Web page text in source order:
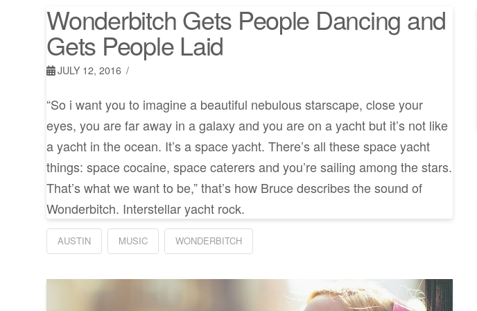
Wonderbitch Gets People Dancing and
Gets People Laid
JULY 12, 2016
“So i want you to imagine a beautiful nebulous starscape, close your
eyes, you are far away in a galaxy and you are on a yacht but it’s not like
a yacht in the ocean. It’s a space yacht. There’s all these space yacht
things: space cocaine, space caterers and you’re sailing among the stars.
That’s what we want to be,” that’s how Bruce describes the sound of
Wonderbitch. Interstellar yacht rock.
AUSTIN MUSIC WONDERBITCH